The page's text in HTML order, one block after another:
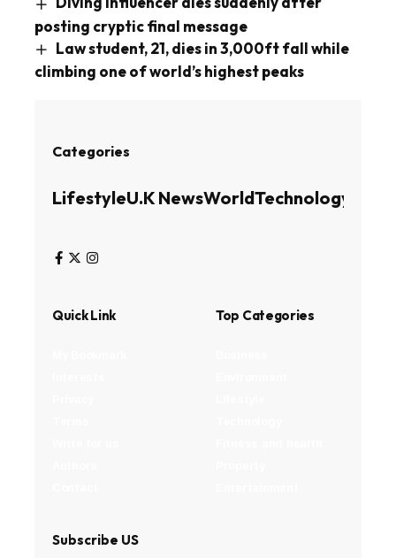
posting cryptic final message
Law student, 21, dies in 3,000ft fall while
climbing one of world’s highest peaks
Categories
LifestyleU.K NewsWorldTechnology
Quick Link Top Categories
Subscribe US